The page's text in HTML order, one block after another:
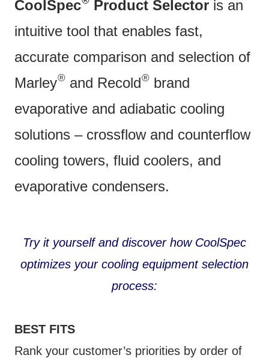
CoolSpec Product Selectoris an
intuitive tool that enables fast,
accurate comparison and selection of
Marley®and Recold®brand
evaporative and adiabatic cooling
solutions – crossflow and counterflow
cooling towers, fluid coolers, and
evaporative condensers.
Try it yourself and discover how CoolSpec
optimizes your cooling equipment selection
process:
BEST FITS
Rank your customer’s priorities by order of